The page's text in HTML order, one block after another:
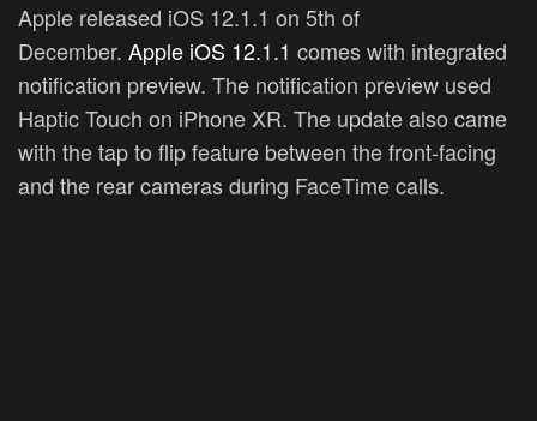
Apple released iOS 12.1.1 on 5th of
December. Apple iOS 12.1.1 comes with integrated
notification preview. The notification preview used
Haptic Touch on iPhone XR. The update also came
with the tap to flip feature between the front-facing
and the rear cameras during FaceTime calls.